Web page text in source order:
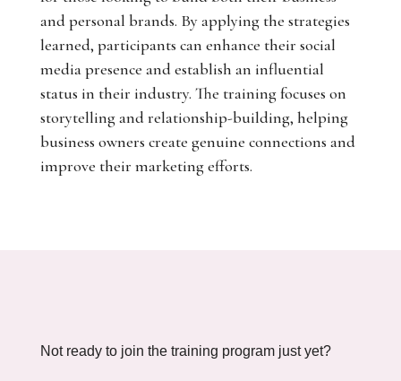
and personal brands. By applying the strategies
learned, participants can enhance their social
media presence and establish an influential
status in their industry. The training focuses on
storytelling and relationship-building, helping
business owners create genuine connections and
improve their marketing efforts.
Not ready to join the training program just yet?